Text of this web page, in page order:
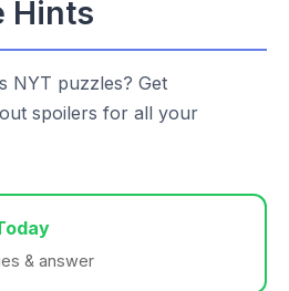
Hints
NYT puzzles? Get
spoilers for all your
& answer